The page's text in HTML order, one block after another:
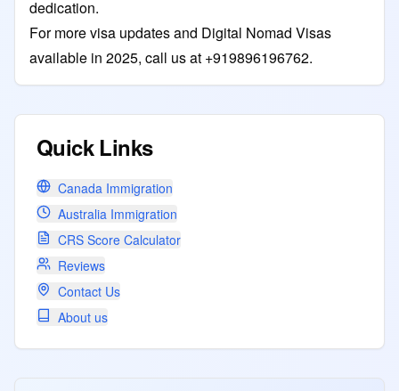
dedication.
For more visa updates and Digital Nomad Visas
available in 2025, call us at +919896196762.
Quick Links
Canada Immigration
Australia Immigration
CRS Score Calculator
Reviews
Contact Us
About us